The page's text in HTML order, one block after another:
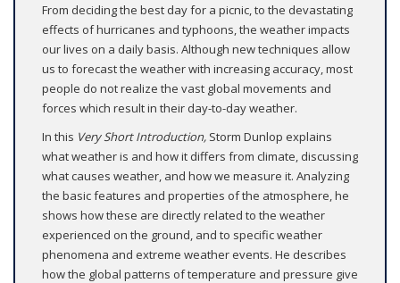
From deciding the best day for a picnic, to the devastating
effects of hurricanes and typhoons, the weather impacts
our lives on a daily basis. Although new techniques allow
us to forecast the weather with increasing accuracy, most
people do not realize the vast global movements and
forces which result in their day-to-day weather.
In this Very Short Introduction, Storm Dunlop explains
what weather is and how it differs from climate, discussing
what causes weather, and how we measure it. Analyzing
the basic features and properties of the atmosphere, he
shows how these are directly related to the weather
experienced on the ground, and to specific weather
phenomena and extreme weather events. He describes
how the global patterns of temperature and pressure give